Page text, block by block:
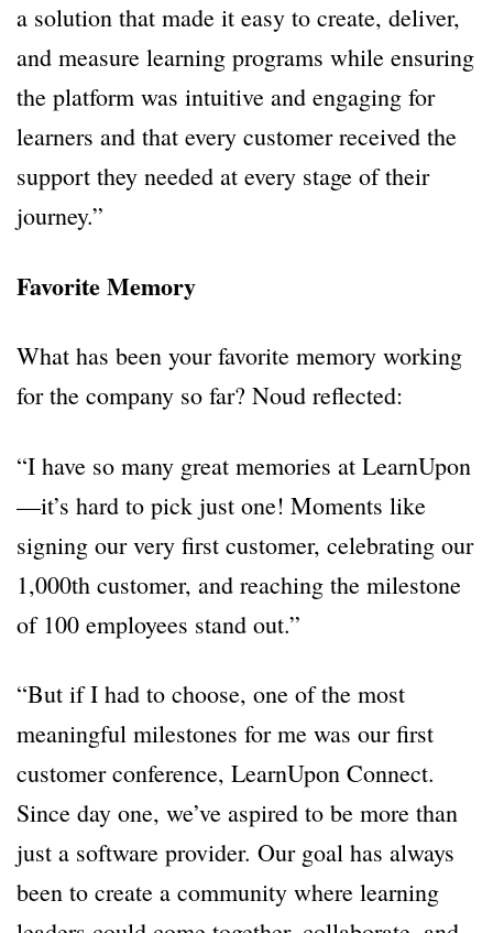
a solution that made it easy to create, deliver,
and measure learning programs while ensuring
the platform was intuitive and engaging for
learners and that every customer received the
support they needed at every stage of their
journey.”
Favorite Memory
What has been your favorite memory working
for the company so far? Noud reflected:
“I have so many great memories at LearnUpon
—it’s hard to pick just one! Moments like
signing our very first customer, celebrating our
1,000th customer, and reaching the milestone
of 100 employees stand out.”
“But if I had to choose, one of the most
meaningful milestones for me was our first
customer conference, LearnUpon Connect.
Since day one, we’ve aspired to be more than
just a software provider. Our goal has always
been to create a community where learning